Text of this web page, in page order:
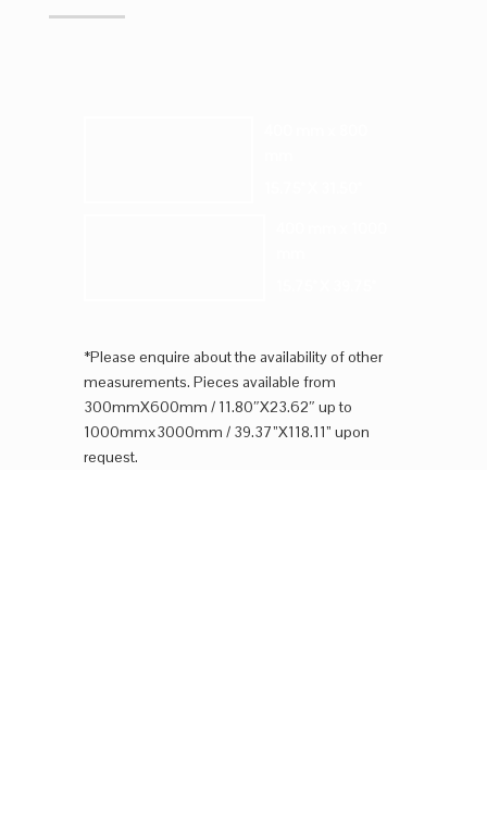
*Please enquire about the availability of other
measurements. Pieces available from
300mmX600mm / 11.80″X23.62″ up to
1000mmx3000mm / 39.37”X118.11” upon
request.